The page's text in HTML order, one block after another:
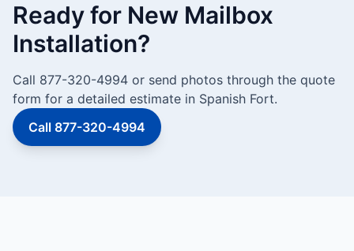
Ready for New Mailbox
Installation?
Call 877-320-4994 or send photos through the quote
form for a detailed estimate in Spanish Fort.
Call 877-320-4994